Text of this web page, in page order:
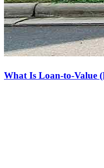
What Is Loan-to-Value